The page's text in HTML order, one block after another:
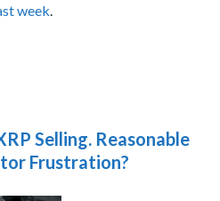
week.
Selling. Reasonable
Frustration?